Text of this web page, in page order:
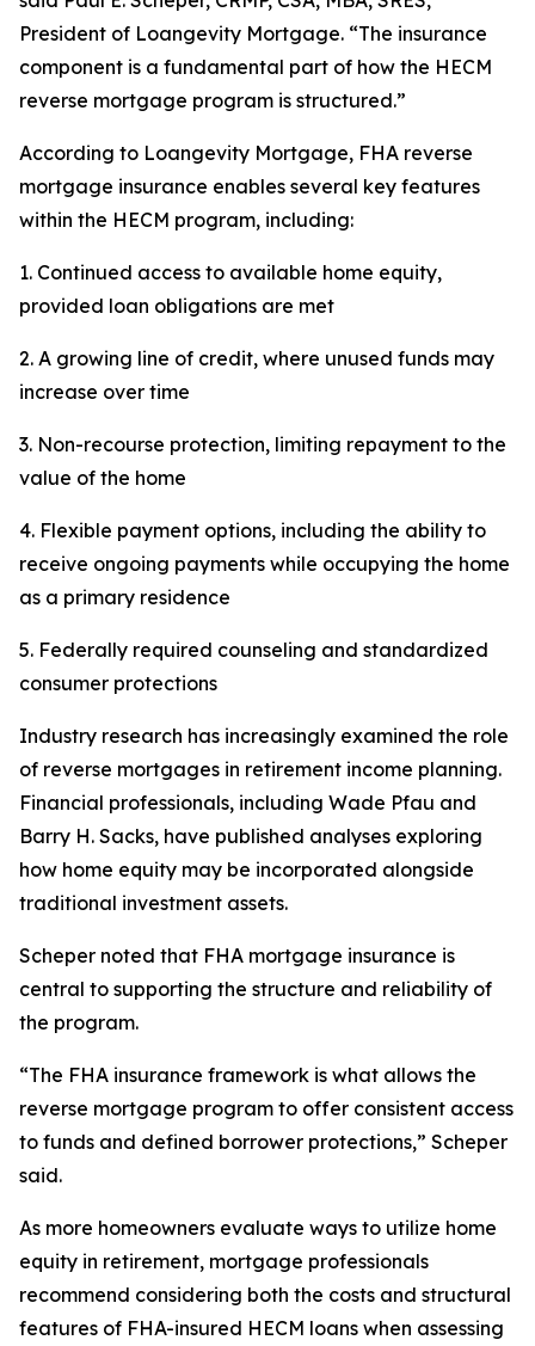
President of Loangevity Mortgage. “The insurance
component is a fundamental part of how the HECM
reverse mortgage program is structured.”
According to Loangevity Mortgage, FHA reverse
mortgage insurance enables several key features
within the HECM program, including:
1. Continued access to available home equity,
provided loan obligations are met
2. A growing line of credit, where unused funds may
increase over time
3. Non-recourse protection, limiting repayment to the
value of the home
4. Flexible payment options, including the ability to
receive ongoing payments while occupying the home
as a primary residence
5. Federally required counseling and standardized
consumer protections
Industry research has increasingly examined the role
of reverse mortgages in retirement income planning.
Financial professionals, including Wade Pfau and
Barry H. Sacks, have published analyses exploring
how home equity may be incorporated alongside
traditional investment assets.
Scheper noted that FHA mortgage insurance is
central to supporting the structure and reliability of
the program.
“The FHA insurance framework is what allows the
reverse mortgage program to offer consistent access
to funds and defined borrower protections,” Scheper
said.
As more homeowners evaluate ways to utilize home
equity in retirement, mortgage professionals
recommend considering both the costs and structural
features of FHA-insured HECM loans when assessing